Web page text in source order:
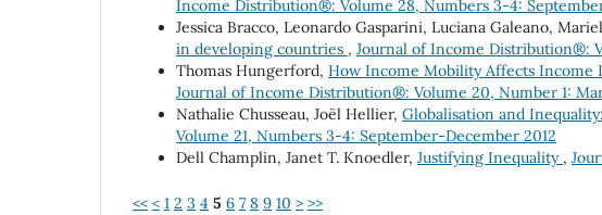
Income Distribution®: Volume 28, Numbers 3-4:
Jessica Bracco, Leonardo Gasparini, Luciana Galeano,
in developing countries , Journal of Income Distribution®:
Thomas Hungerford, How Income Mobility Affects Income
Journal of Income Distribution®: Volume 20, Number 1:
Nathalie Chusseau, Joël Hellier, Globalisation and
Volume 21, Numbers 3-4: September-December 2012
Dell Champlin, Janet T. Knoedler, Justifying Inequality ,
<< < 1 2 3 4 5 6 7 8 9 10 > >>